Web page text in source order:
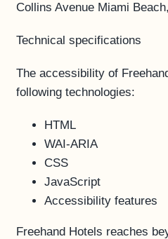
Collins Avenue Miami
Technical specifications
The accessibility of
following technologies:
HTML
WAI-ARIA
CSS
JavaScript
Accessibility features
Freehand Hotels reaches